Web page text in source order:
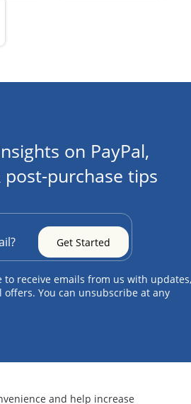
on PayPal,
post-purchase tips
to receive emails from us with updates,
You can unsubscribe at any
and help increase